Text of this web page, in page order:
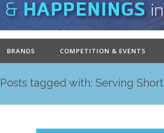
BRANDS COMPETITION & EVENTS
Posts tagged with: Serving Short